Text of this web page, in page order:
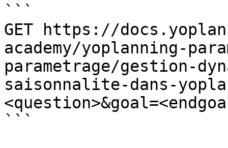
```
GET https://
academy/yoplanning-
parametrage/gestion-
saisonnalite-dans-
```